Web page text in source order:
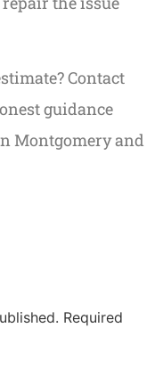
Contact
guidance
Montgomery and
Required